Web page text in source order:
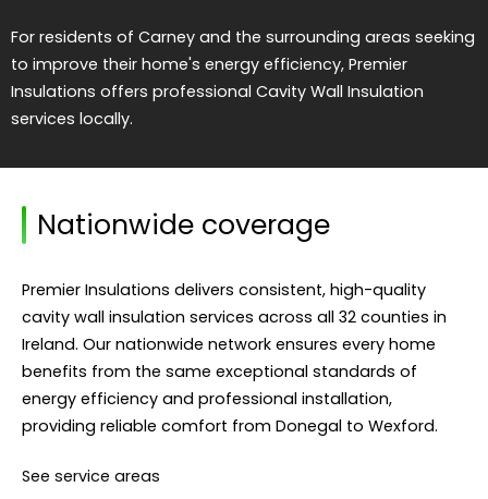
For residents of Carney and the surrounding areas seeking
to improve their home's energy efficiency, Premier
Insulations offers professional Cavity Wall Insulation
services locally.
Nationwide coverage
Premier Insulations delivers consistent, high-quality
cavity wall insulation services across all 32 counties in
Ireland. Our nationwide network ensures every home
benefits from the same exceptional standards of
energy efficiency and professional installation,
providing reliable comfort from Donegal to Wexford.
See service areas